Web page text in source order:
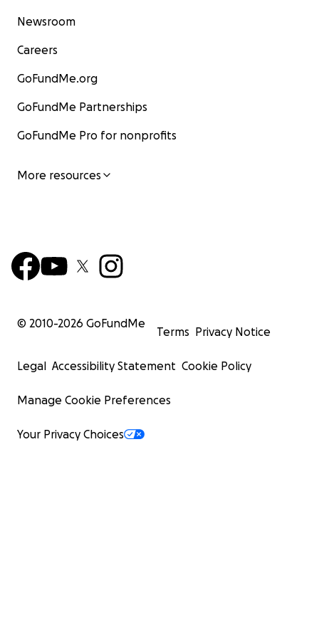
Newsroom
Careers
GoFundMe.org
GoFundMe Partnerships
GoFundMe Pro for nonprofits
More resources
© 2010-2026 GoFundMe
Terms Privacy Notice
Legal Accessibility Statement Cookie Policy
Manage Cookie Preferences
Your Privacy Choices